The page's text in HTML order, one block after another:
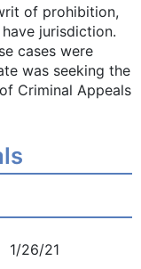
of prohibition,
jurisdiction.
cases were
was seeking the
Criminal Appeals
1/26/21